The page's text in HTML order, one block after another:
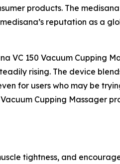
products. The
reputation as a
VC 150 Vacuum Cupping
rising. The device
for users who may be
Cupping Massager
tightness, and